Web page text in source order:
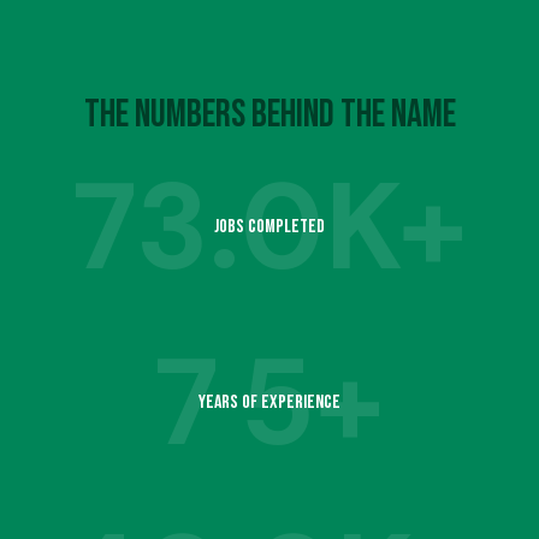
The Numbers Behind the Name
73.
9
0K+
Jobs Completed
7
7
8
9
5+
Years of Experience
6
7
8
9
4
5
6
7